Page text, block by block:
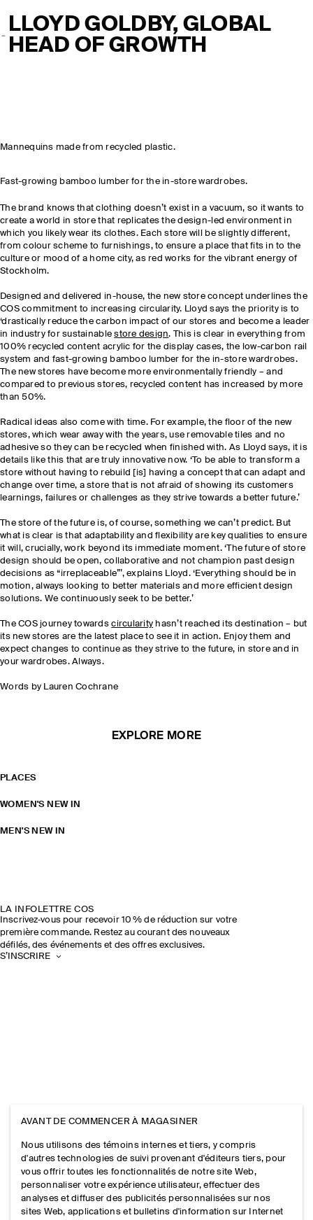
LLOYD GOLDBY, GLOBAL
HEAD OF GROWTH
Mannequins made from recycled plastic.
Fast-growing bamboo lumber for the in-store wardrobes.
The brand knows that clothing doesn’t exist in a vacuum, so it wants to
create a world in store that replicates the design-led environment in
which you likely wear its clothes. Each store will be slightly different,
from colour scheme to furnishings, to ensure a place that fits in to the
culture or mood of a home city, as red works for the vibrant energy of
Stockholm.
Designed and delivered in-house, the new store concept underlines the
COS commitment to increasing circularity. Lloyd says the priority is to
‘drastically reduce the carbon impact of our stores and become a leader
in industry for sustainablestore design. This is clear in everything from
100% recycled content acrylic for the display cases, the low-carbon rail
system and fast-growing bamboo lumber for the in-store wardrobes.
The new stores have become more environmentally friendly – and
compared to previous stores, recycled content has increased by more
than 50%.
Radical ideas also come with time. For example, the floor of the new
stores, which wear away with the years, use removable tiles and no
adhesive so they can be recycled when finished with. As Lloyd says, it is
details like this that are truly innovative now. ‘To be able to transform a
store without having to rebuild [is] having a concept that can adapt and
change over time, a store that is not afraid of showing its customers
learnings, failures or challenges as they strive towards a better future.’
The store of the future is, of course, something we can’t predict. But
what is clear is that adaptability and flexibility are key qualities to ensure
it will, crucially, work beyond its immediate moment. ‘The future of store
design should be open, collaborative and not champion past design
decisions as “irreplaceable”’, explains Lloyd. ‘Everything should be in
motion, always looking to better materials and more efficient design
solutions. We continuously seek to be better.’
The COS journey towardscircularity hasn’t reached its destination – but
its new stores are the latest place to see it in action. Enjoy them and
expect changes to continue as they strive to the future, in store and in
your wardrobes. Always.
Words by Lauren Cochrane
EXPLORE MORE
PLACES
WOMEN'S NEW IN
MEN'S NEW IN
LA INFOLETTRE COS
Inscrivez‑vous pour recevoir 10 % de réduction sur votre
première commande. Restez au courant des nouveaux
défilés, des événements et des offres exclusives.
S’INSCRIRE
AVANT DE COMMENCER À MAGASINER
Nous utilisons des témoins internes et tiers, y compris
d'autres technologies de suivi provenant d'éditeurs tiers, pour
vous offrir toutes les fonctionnalités de notre site Web,
personnaliser votre expérience utilisateur, effectuer des
analyses et diffuser des publicités personnalisées sur nos
sites Web, applications et bulletins d'information sur Internet